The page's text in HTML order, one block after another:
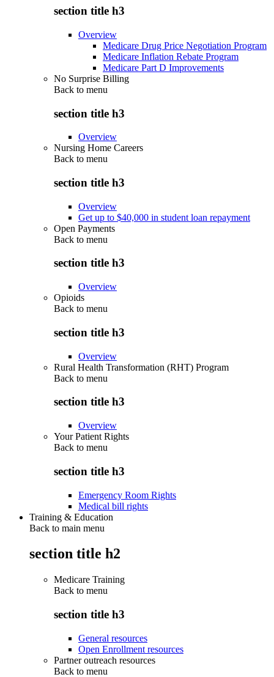
section title h3
Overview
Medicare Drug Price Negotiation Program
Medicare Inflation Rebate Program
Medicare Part D Improvements
No Surprise Billing
Back to menu
section title h3
Overview
Nursing Home Careers
Back to menu
section title h3
Overview
Get up to $40,000 in student loan repayment
Open Payments
Back to menu
section title h3
Overview
Opioids
Back to menu
section title h3
Overview
Rural Health Transformation (RHT) Program
Back to menu
section title h3
Overview
Your Patient Rights
Back to menu
section title h3
Emergency Room Rights
Medical bill rights
Training & Education
Back to main menu
section title h2
Medicare Training
Back to menu
section title h3
General resources
Open Enrollment resources
Partner outreach resources
Back to menu